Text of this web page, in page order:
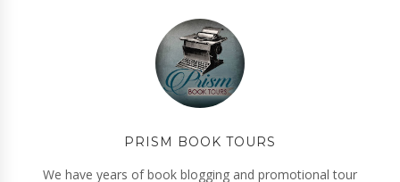
PRISM BOOK TOURS
We have years of book blogging and promotional tour